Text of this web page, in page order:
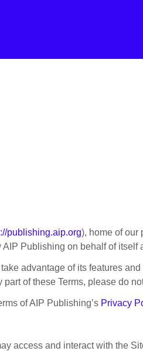
publishing.aip.org), home of our
AIP Publishing on behalf of
advantage of its features
of these Terms, please do
of AIP Publishing’s Privacy
access and interact with the